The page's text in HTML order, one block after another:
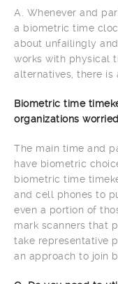
A. Whenever and
a biometric time
about unfailingly
works with physical
alternatives, there is
Biometric time
organizations
The main time and
have biometric
biometric time
and cell phones to
even a portion of
mark scanners that
take representative
an approach to join